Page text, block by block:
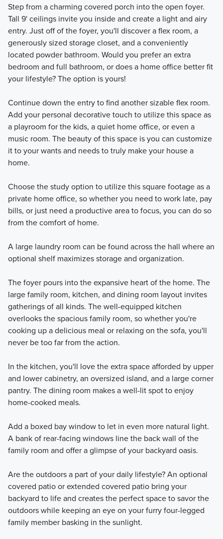
Learn More
Step from a charming covered porch into the open foyer.
Tall 9' ceilings invite you inside and create a light and airy
entry. Just off of the foyer, you'll discover a flex room, a
generously sized storage closet, and a conveniently
located powder bathroom. Would you prefer an extra
bedroom and full bathroom, or does a home office better fit
your lifestyle? The option is yours!
Continue down the entry to find another sizable flex room.
Add your personal decorative touch to utilize this space as
a playroom for the kids, a quiet home office, or even a
music room. The beauty of this space is you can customize
it to your wants and needs to truly make your house a
home.
Choose the study option to utilize this square footage as a
private home office, so whether you need to work late, pay
bills, or just need a productive area to focus, you can do so
from the comfort of home.
A large laundry room can be found across the hall where an
optional shelf maximizes storage and organization.
The foyer pours into the expansive heart of the home. The
large family room, kitchen, and dining room layout invites
gatherings of all kinds. The well-equipped kitchen
overlooks the spacious family room, so whether you're
cooking up a delicious meal or relaxing on the sofa, you'll
never be too far from the action.
In the kitchen, you'll love the extra space afforded by upper
and lower cabinetry, an oversized island, and a large corner
pantry. The dining room makes a well-lit spot to enjoy
home-cooked meals.
Add a boxed bay window to let in even more natural light.
A bank of rear-facing windows line the back wall of the
family room and offer a glimpse of your backyard oasis.
Are the outdoors a part of your daily lifestyle? An optional
covered patio or extended covered patio bring your
backyard to life and creates the perfect space to savor the
outdoors while keeping an eye on your furry four-legged
family member basking in the sunlight.